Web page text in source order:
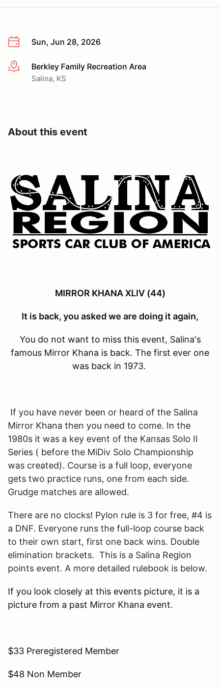
Sun, Jun 28, 2026
More infoBerkley Family Recreation Area
Salina, KS
About this event
MIRROR KHANA XLIV (44)
It is back, you asked we are doing it again,
You do not want to miss this event, Salina's
famous Mirror Khana is back. The first ever one
was back in 1973.
If you have never been or heard of the Salina
Mirror Khana then you need to come. In the
1980s it was a key event of the Kansas Solo II
Series ( before the MiDiv Solo Championship
was created). Course is a full loop, everyone
gets two practice runs, one from each side.
Grudge matches are allowed.
There are no clocks! Pylon rule is 3 for free, #4 is
a DNF. Everyone runs the full-loop course back
to their own start, first one back wins. Double
elimination brackets. This is a Salina Region
points event. A more detailed rulebook is below.
If you look closely at this events picture, it is a
picture from a past Mirror Khana event.
$33 Preregistered Member
$48 Non Member